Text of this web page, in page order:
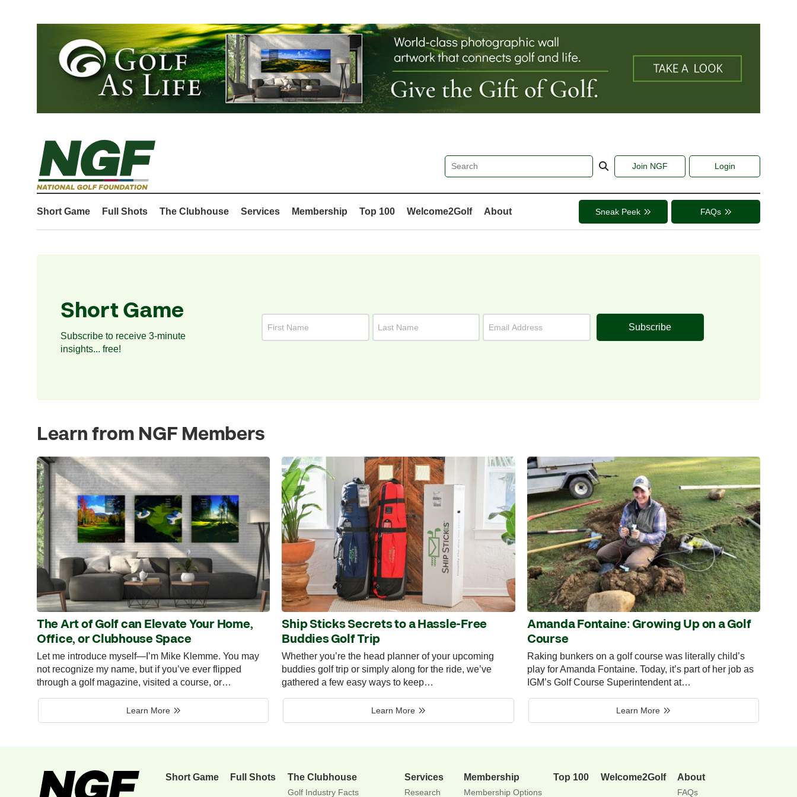
Join NGF Login
Short Game Full Shots The Clubhouse Services Membership Top 100 Welcome2Golf About Sneak Peek FAQs
Short Game
Subscribe to receive 3-minute
insights... free!
Subscribe
Learn from NGF Members
The Art of Golf can Elevate Your Home,
Office, or Clubhouse Space
Let me introduce myself—I’m Mike Klemme. You may
not recognize my name, but if you’ve ever flipped
through a golf magazine, visited a course, or…
Learn More
Ship Sticks Secrets to a Hassle-Free
Buddies Golf Trip
Whether you’re the head planner of your upcoming
buddies golf trip or simply along for the ride, we’ve
gathered a few easy ways to keep…
Learn More
Amanda Fontaine: Growing Up on a Golf
Course
Raking bunkers on a golf course was literally child’s
play for Amanda Fontaine. Today, it’s part of her job as
IGM’s Golf Course Superintendent at…
Learn More
Short Game Full Shots The Clubhouse
Golf Industry Facts
Services
Research
Membership
Membership Options
Top 100 Welcome2Golf About
FAQs